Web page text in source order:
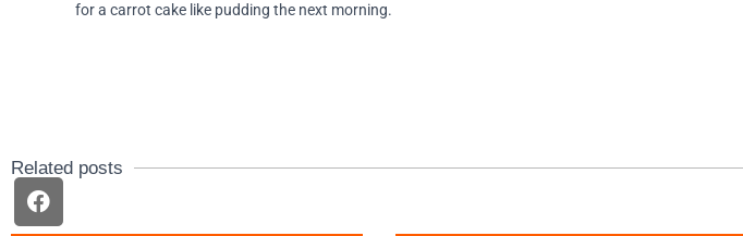
for a carrot cake like pudding the next morning.
Related posts